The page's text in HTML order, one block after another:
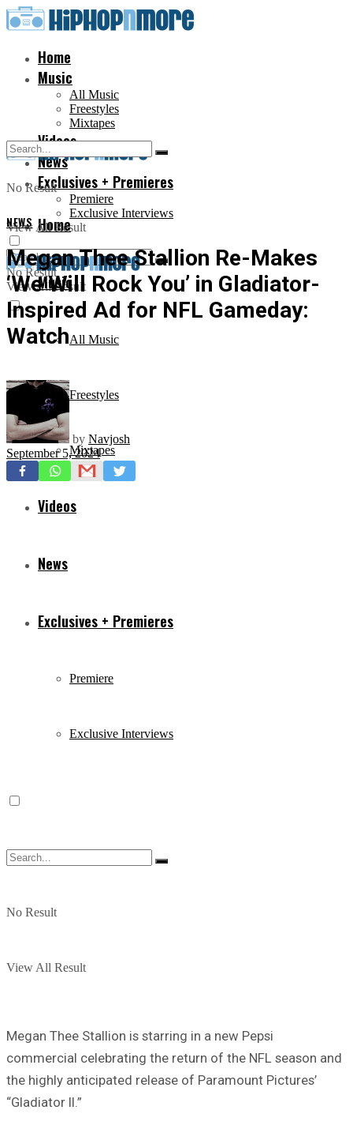
Home
Music
All Music
Freestyles
Mixtapes
Videos
News
Exclusives + Premieres
Premiere
Exclusive Interviews
No Result
View All Result
Home
Music
All Music
Freestyles
Mixtapes
Videos
News
Exclusives + Premieres
Premiere
Exclusive Interviews
No Result
View All Result
No Result
View All Result
NEWS
Megan Thee Stallion Re-Makes
‘We Will Rock You’ in Gladiator-
Inspired Ad for NFL Gameday:
Watch
by Navjosh
September 5, 2024
Megan Thee Stallion is starring in a new Pepsi
commercial celebrating the return of the NFL season and
the highly anticipated release of Paramount Pictures’
“Gladiator II.”